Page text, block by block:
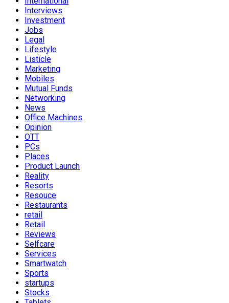
Interviews
Investment
Jobs
Legal
Lifestyle
Listicle
Marketing
Mobiles
Mutual Funds
Networking
News
Office Machines
Opinion
OTT
PCs
Places
Product Launch
Reality
Resorts
Resouce
Restaurants
retail
Retail
Reviews
Selfcare
Services
Smartwatch
Sports
startups
Stocks